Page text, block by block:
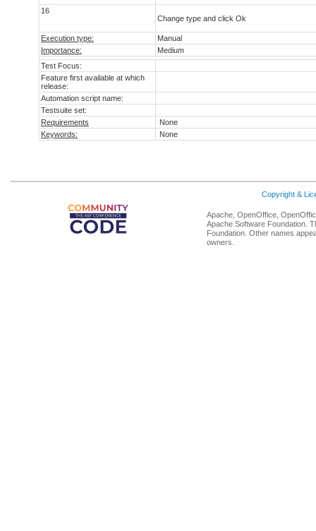
16
Change type and click Ok
Execution type:
Manual
Importance:
Medium
Test Focus:
Feature first available at which
release:
Automation script name:
Testsuite set:
Requirements
None
Keywords:
None
Copyright &
Apache, OpenOffice,
Apache Software Foundation.
Foundation. Other names
owners.